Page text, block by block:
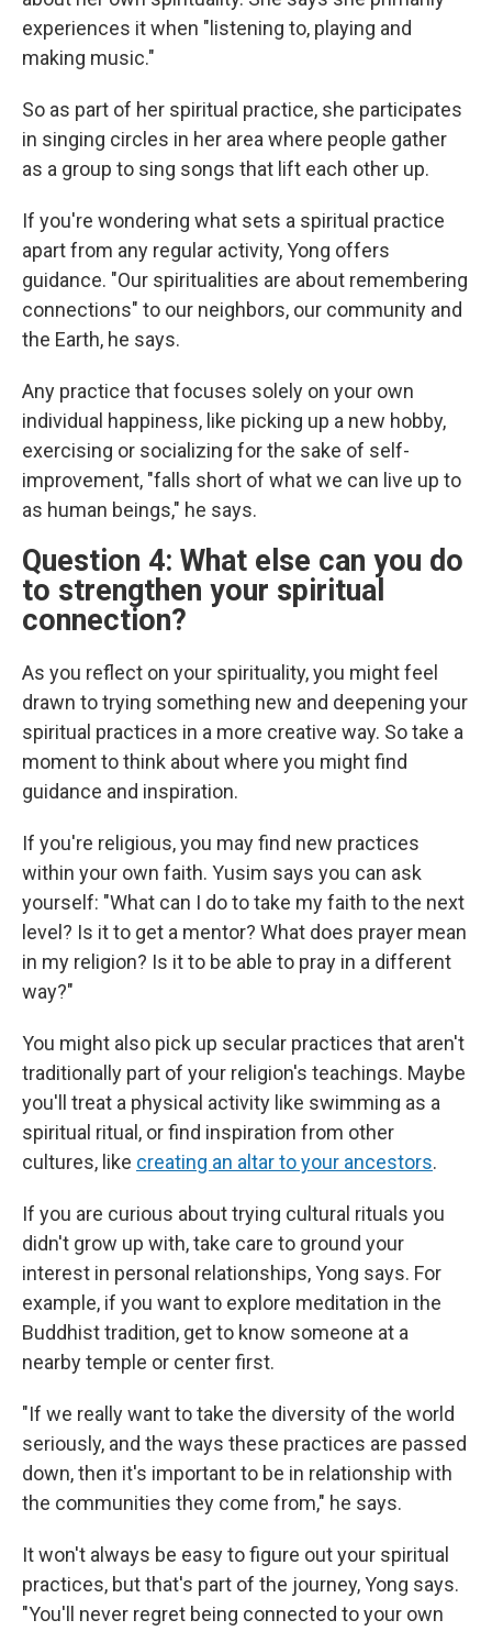
experiences it when "listening to, playing and
making music."
So as part of her spiritual practice, she participates
in singing circles in her area where people gather
as a group to sing songs that lift each other up.
If you're wondering what sets a spiritual practice
apart from any regular activity, Yong offers
guidance. "Our spiritualities are about remembering
connections" to our neighbors, our community and
the Earth, he says.
Any practice that focuses solely on your own
individual happiness, like picking up a new hobby,
exercising or socializing for the sake of self-
improvement, "falls short of what we can live up to
as human beings," he says.
Question 4: What else can you do
to strengthen your spiritual
connection?
As you reflect on your spirituality, you might feel
drawn to trying something new and deepening your
spiritual practices in a more creative way. So take a
moment to think about where you might find
guidance and inspiration.
If you're religious, you may find new practices
within your own faith. Yusim says you can ask
yourself: "What can I do to take my faith to the next
level? Is it to get a mentor? What does prayer mean
in my religion? Is it to be able to pray in a different
way?"
You might also pick up secular practices that aren't
traditionally part of your religion's teachings. Maybe
you'll treat a physical activity like swimming as a
spiritual ritual, or find inspiration from other
cultures, like creating an altar to your ancestors.
If you are curious about trying cultural rituals you
didn't grow up with, take care to ground your
interest in personal relationships, Yong says. For
example, if you want to explore meditation in the
Buddhist tradition, get to know someone at a
nearby temple or center first.
"If we really want to take the diversity of the world
seriously, and the ways these practices are passed
down, then it's important to be in relationship with
the communities they come from," he says.
It won't always be easy to figure out your spiritual
practices, but that's part of the journey, Yong says.
"You'll never regret being connected to your own